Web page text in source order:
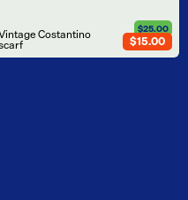
Costantino $25.00
$15.00